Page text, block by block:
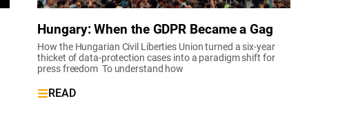
Hungary: When the GDPR Became a Gag
How the Hungarian Civil Liberties Union turned a six-year
thicket of data-protection cases into a paradigm shift for
press freedom To understand how
READ